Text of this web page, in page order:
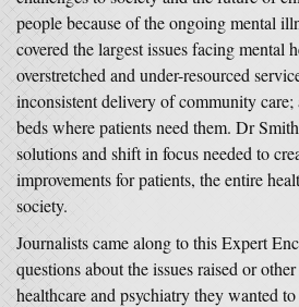
people because of the ongoing mental
covered the largest issues facing mental
overstretched and under-resourced
inconsistent delivery of community
beds where patients need them. Dr
solutions and shift in focus needed to
improvements for patients, the entire
society.
Journalists came along to this Expert
questions about the issues raised or
healthcare and psychiatry they wanted